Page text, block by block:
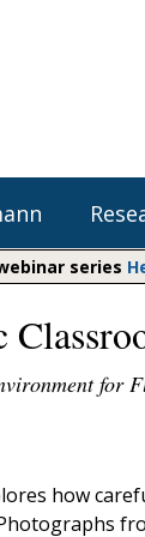
Explore
Social
Writing
Do The
Math
series
for
how